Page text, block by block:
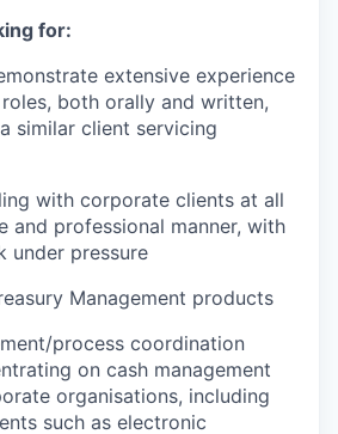
for:
extensive experience
both orally and written,
similar client servicing
with corporate clients at all
and professional manner, with
under pressure
Management products
process coordination
on cash management
organisations, including
such as electronic